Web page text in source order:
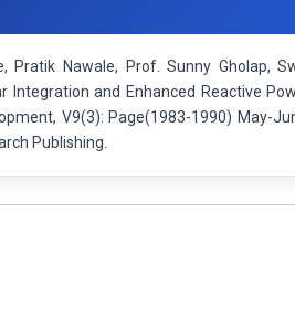
Pratik Nawale, Prof. Sunny Gholap,
Integration and Enhanced Reactive
V9(3): Page(1983-1990) May-
Publishing.